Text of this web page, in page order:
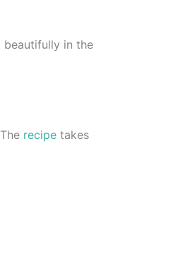
beautifully in the
recipe takes